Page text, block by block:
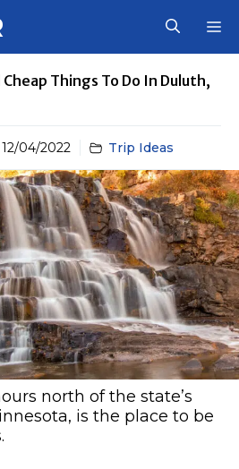
Things To Do In Duluth,
12/04/2022 Trip Ideas
north of the state’s
is the place to be